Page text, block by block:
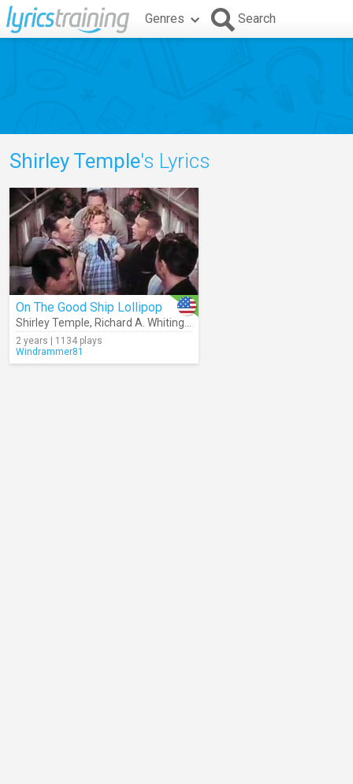
Genres Search
Shirley Temple's Lyrics
On The Good Ship Lollipop
Shirley Temple, Richard A. Whiting
2 years | 1134 plays
Windrammer81